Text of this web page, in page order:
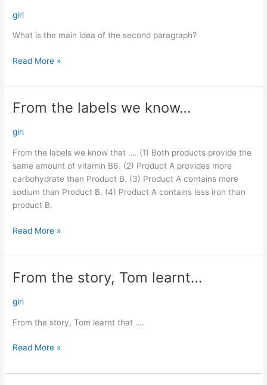
giri
What is the main idea of the second paragraph?
the
idea…
Read More »
From the labels we know…
giri
From the labels we know that …. (1) Both products provide the
same amount of vitamin B6. (2) Product A provides more
carbohydrate than Product B. (3) Product A contains more
sodium than Product B. (4) Product A contains less iron than
product B.
From
labels
know…
Read More »
From the story, Tom learnt…
giri
From the story, Tom learnt that ….
From
story,
learnt…
Read More »